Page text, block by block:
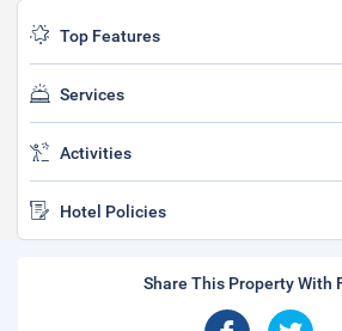
Top Features
Services
Activities
Hotel Policies
Share This Property With